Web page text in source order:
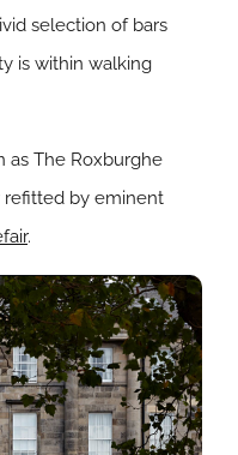
selection of bars
is within walking
as The Roxburghe
refitted by eminent
.